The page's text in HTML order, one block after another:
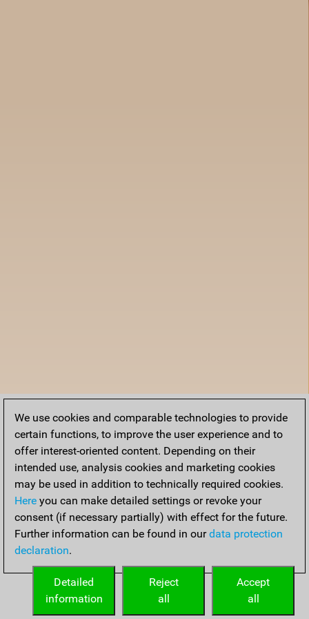
We use cookies and comparable technologies to provide
certain functions, to improve the user experience and to
offer interest-oriented content. Depending on their
intended use, analysis cookies and marketing cookies
may be used in addition to technically required cookies.
Here you can make detailed settings or revoke your
consent (if necessary partially) with effect for the future.
Further information can be found in ourdata protection
declaration.
Accept
all
Reject
all
Detailed
information